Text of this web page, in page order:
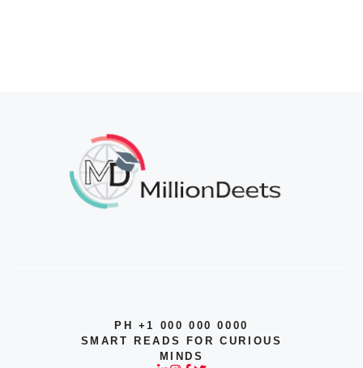
PH +1 000 000 0000
SMART READS FOR CURIOUS
MINDS